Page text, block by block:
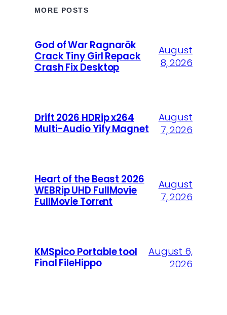
MORE POSTS
God of War Ragnarök
Crack Tiny Girl Repack
Crash Fix Desktop
August
8, 2026
Drift 2026 HDRip x264
Multi-Audio Yify Magnet
August
7, 2026
Heart of the Beast 2026
WEBRip UHD FullMovie
FullMov𝗂e Torr𝐞nt
August
7, 2026
KMSpico Portable tool
Final FileHippo
August 6,
2026